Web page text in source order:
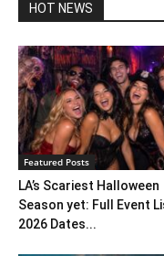
HOT NEWS
Featured Posts
LA’s Scariest Halloween
Season yet: Full Event
2026 Dates...